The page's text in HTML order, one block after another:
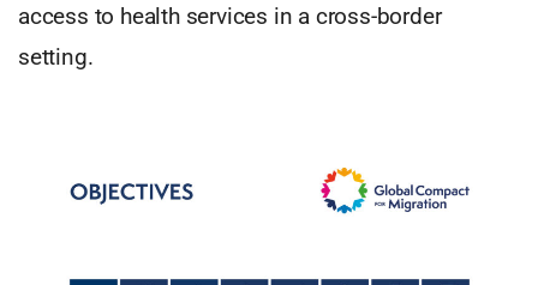
access to health services in a cross-border
setting.